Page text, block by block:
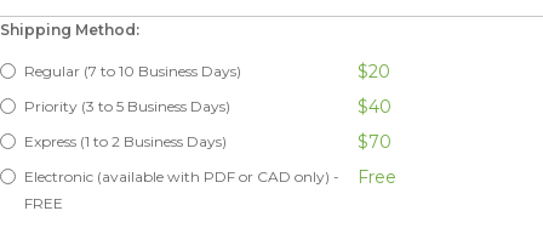
Shipping Method:
Regular (7 to 10 Business Days) $20
Priority (3 to 5 Business Days) $40
Express (1 to 2 Business Days) $70
Electronic (available with PDF or CAD only) -
FREE
Free